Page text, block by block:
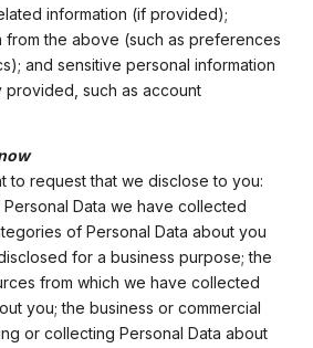
information (if provided);
from the above (such as preferences
and sensitive personal information
provided, such as account
to request that we disclose to you:
Data we have collected
of Personal Data about you
for a business purpose; the
from which we have collected
you; the business or commercial
or collecting Personal Data about